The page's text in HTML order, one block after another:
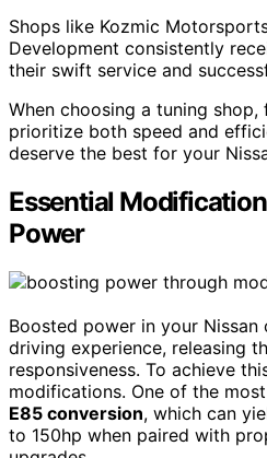
Shops like Kozmic
Development consistently
their swift service and
When choosing a tuning
prioritize both speed and
deserve the best for your
Essential
Power
Boosted power in your
driving experience, releasing
responsiveness. To achieve
modifications. One of the
E85 conversion, which can
to 150hp when paired with